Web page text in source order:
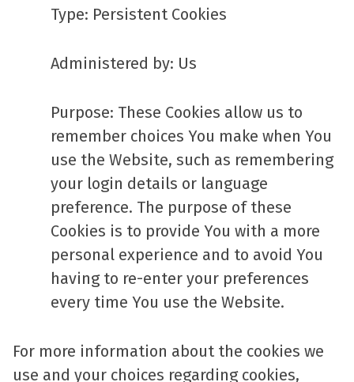
Type: Persistent Cookies
Administered by: Us
Purpose: These Cookies allow us to
remember choices You make when You
use the Website, such as remembering
your login details or language
preference. The purpose of these
Cookies is to provide You with a more
personal experience and to avoid You
having to re-enter your preferences
every time You use the Website.
For more information about the cookies we
use and your choices regarding cookies,